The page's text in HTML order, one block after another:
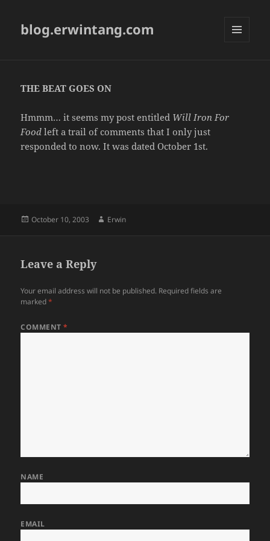
blog.erwintang.com
THE BEAT GOES ON
Hmmm… it seems my post entitled Will Iron For
Food left a trail of comments that I only just
responded to now. It was dated October 1st.
Posted
October 10, 2003 Author
Erwin
Leave a Reply
Your email address will not be published. Required fields are
marked*
COMMENT*
NAME
EMAIL